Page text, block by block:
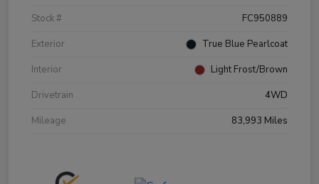
Stock #
FC950889
Exterior
True Blue Pearlcoat
Interior
Light Frost/Brown
Drivetrain
4WD
Mileage
83,993 Miles